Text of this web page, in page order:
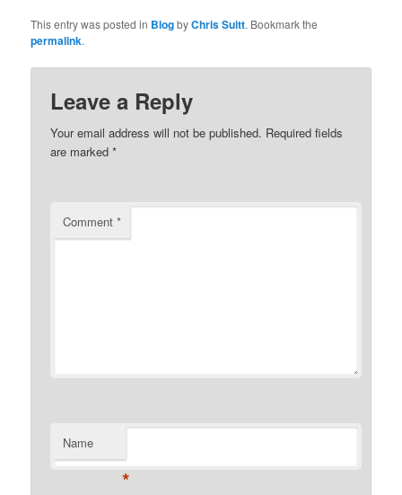
This entry was posted in BlogbyChris Suitt. Bookmark the
permalink.
Leave a Reply
Your email address will not be published. Required fields
are marked*
Comment*
Name
*